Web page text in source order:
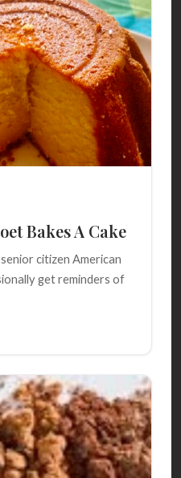
Bakes A Cake
citizen American
get reminders of